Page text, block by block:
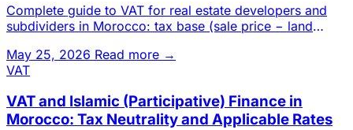
Complete guide to VAT for real estate developers and
subdividers in Morocco: tax base (sale price − land
May 25, 2026 Read more →
VAT
VAT and Islamic (Participative) Finance in
Morocco: Tax Neutrality and Applicable Rates